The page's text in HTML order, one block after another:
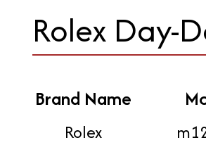
Rolex Day-
Brand Name
Rolex